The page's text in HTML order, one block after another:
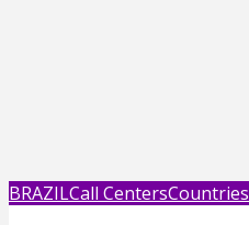
BRAZILCall CentersCountries